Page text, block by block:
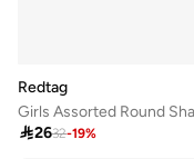
Redtag
2632-19%